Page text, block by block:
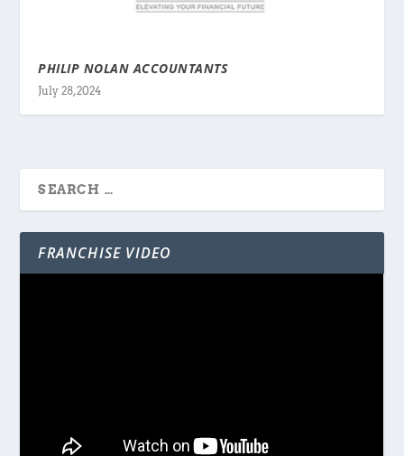
PHILIP NOLAN ACCOUNTANTS
July 28, 2024
FRANCHISE VIDEO